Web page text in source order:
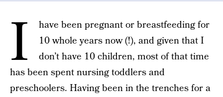
I
have been pregnant or breastfeeding for
10 whole years now (!), and given that I
don’t have 10 children, most of that time
has been spent nursing toddlers and
preschoolers. Having been in the trenches for a